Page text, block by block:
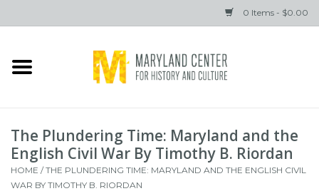
0 Items - $0.00
Home
Gifts
Brands
The Plundering Time: Maryland and the
English Civil War By Timothy B. Riordan
HOME /THE PLUNDERING TIME: MARYLAND AND THE ENGLISH CIVIL
WAR BY TIMOTHY B. RIORDAN